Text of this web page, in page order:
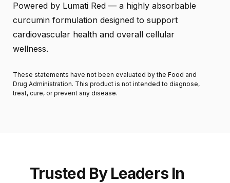
Powered by Lumati Red — a highly absorbable
curcumin formulation designed to support
cardiovascular health and overall cellular
wellness.
These statements have not been evaluated by the Food and
Drug Administration. This product is not intended to diagnose,
treat, cure, or prevent any disease.
Trusted By Leaders In